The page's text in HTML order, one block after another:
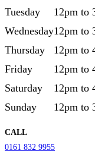
Tuesday
12pm to
Wednesday12pm to
Thursday
12pm to
Friday
12pm to
Saturday
12pm to
Sunday
12pm to
CALL
0161 832 9955